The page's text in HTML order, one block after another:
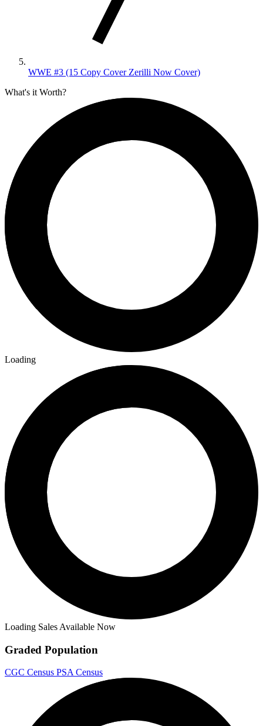
WWE #3 (15 Copy Cover Zerilli Now Cover)
What's it Worth?
Building Tables
Loading Sales Available Now
Graded Population
CGC Census PSA Census